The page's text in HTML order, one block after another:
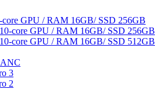
GPU / RAM 16GB/ SSD 256GB
core GPU / RAM 16GB/ SSD 256GB
core GPU / RAM 16GB/ SSD 512GB
3
2